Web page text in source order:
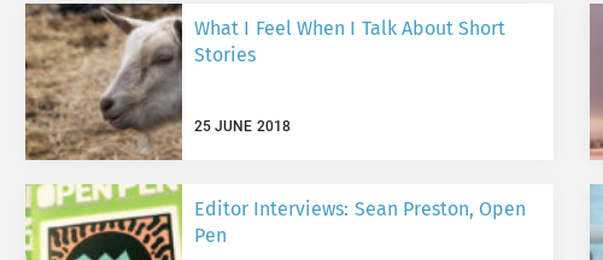
What I Feel When I Talk About Short
Stories
25 JUNE 2018
Editor Interviews: Sean Preston, Open
Pen